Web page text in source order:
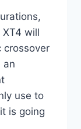
XT4 will
crossover
an
use to
is going